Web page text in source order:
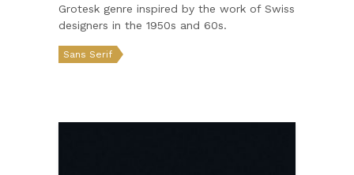
Grotesk genre inspired by the work of Swiss
designers in the 1950s and 60s.
Sans Serif